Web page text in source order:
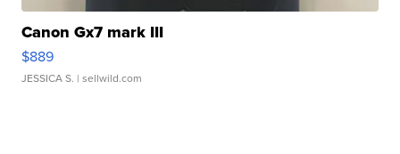
Canon Gx7 mark III
$889
JESSICA S. | sellwild.com